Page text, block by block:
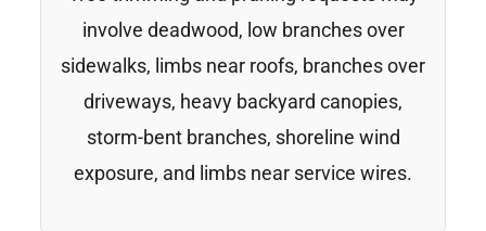
involve deadwood, low branches over
sidewalks, limbs near roofs, branches over
driveways, heavy backyard canopies,
storm-bent branches, shoreline wind
exposure, and limbs near service wires.